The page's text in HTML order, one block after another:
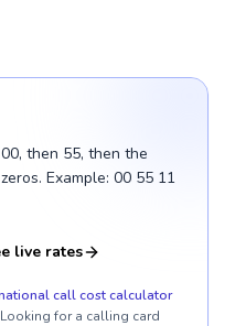
then 55, then the
Example: 00 55 11
live rates
call cost calculator
for a calling card